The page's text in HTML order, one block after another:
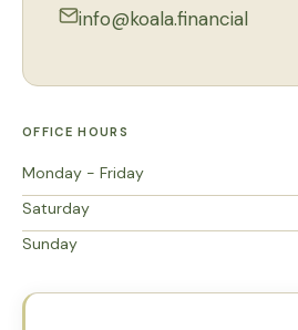
info@koala.financial
OFFICE HOURS
Monday - Friday
Saturday
Sunday